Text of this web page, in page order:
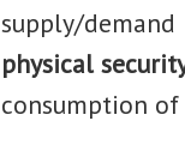
supply/
physical
consumption of